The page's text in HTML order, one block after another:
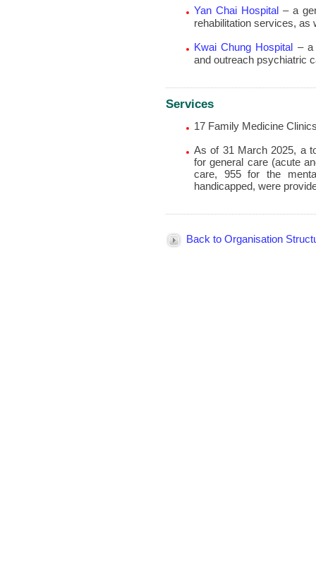
Yan Chai Hospital – a
rehabilitation services, as
Kwai Chung Hospital – a
and outreach psychiatric
Services
17 Family Medicine
As of 31 March 2025, a
for general care (acute
care, 955 for the
handicapped, were
Back to Organisation